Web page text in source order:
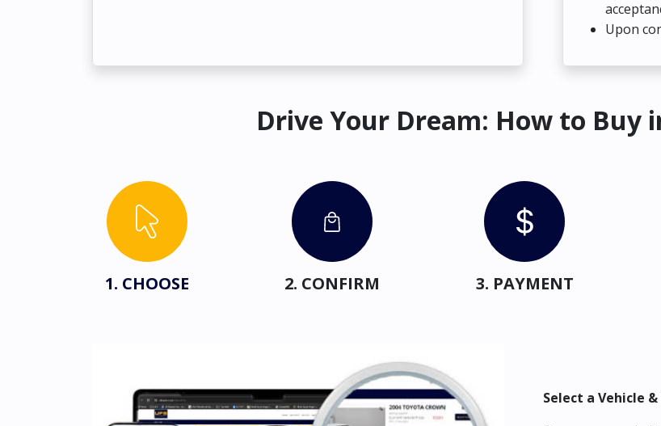
Upon
Drive Your Dream: How to Buy
1. CHOOSE 2. CONFIRM 3. PAYMENT
Select a Vehicle